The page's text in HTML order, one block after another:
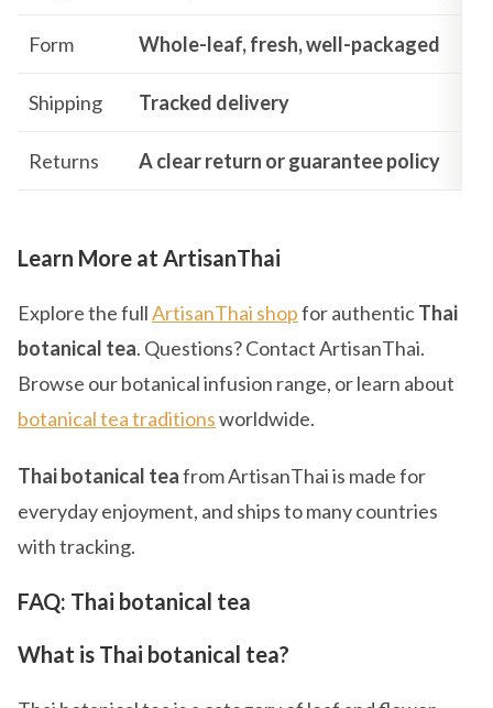
Form Whole-leaf, fresh, well-packaged
Shipping Tracked delivery
Returns A clear return or guarantee policy
Learn More at ArtisanThai
Explore the fullArtisanThai shopfor authenticThai
botanical tea. Questions? Contact ArtisanThai.
Browse our botanical infusion range, or learn about
botanical tea traditionsworldwide.
Thai botanical teafrom ArtisanThai is made for
everyday enjoyment, and ships to many countries
with tracking.
FAQ: Thai botanical tea
What is Thai botanical tea?